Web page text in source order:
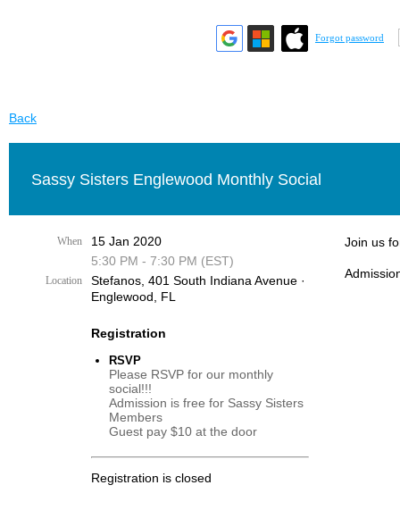
Forgot password
Back
Sassy Sisters Englewood Monthly Social
When
15 Jan 2020
5:30 PM - 7:30 PM (EST)
Location
Stefanos, 401 South Indiana Avenue ·
Englewood, FL
Registration
RSVP
Please RSVP for our monthly
social!!!
Admission is free for Sassy Sisters
Members
Guest pay $10 at the door
Registration is closed
Join us